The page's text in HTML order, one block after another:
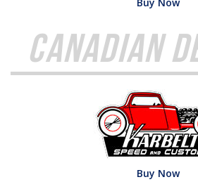
Canadian
Buy Now